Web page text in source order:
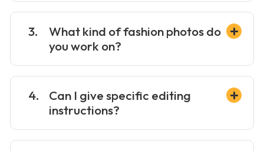
What kind of fashion photos do
you work on?
Can I give specific editing
instructions?